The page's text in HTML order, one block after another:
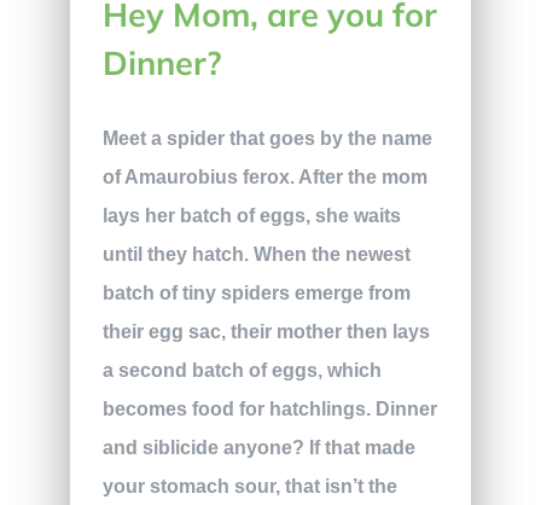
Hey Mom, are you for
Dinner?
Meet a spider that goes by the name
of Amaurobius ferox. After the mom
lays her batch of eggs, she waits
until they hatch. When the newest
batch of tiny spiders emerge from
their egg sac, their mother then lays
a second batch of eggs, which
becomes food for hatchlings. Dinner
and siblicide anyone? If that made
your stomach sour, that isn’t the